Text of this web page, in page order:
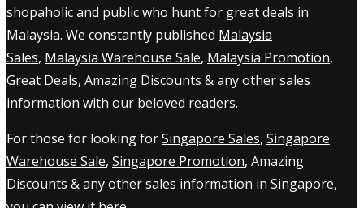
shopaholic and public who hunt for great deals in
Malaysia. We constantly published Malaysia
Sales, Malaysia Warehouse Sale, Malaysia Promotion,
Great Deals, Amazing Discounts & any other sales
information with our beloved readers.
For those for looking forSingapore Sales, Singapore
Warehouse Sale, Singapore Promotion, Amazing
Discounts & any other sales information in Singapore,